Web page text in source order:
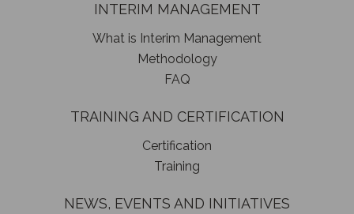
INTERIM MANAGEMENT
What is Interim Management
Methodology
FAQ
TRAINING AND CERTIFICATION
Certification
Training
NEWS, EVENTS AND INITIATIVES